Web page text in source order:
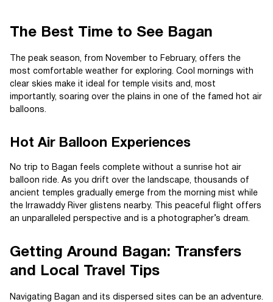
The Best Time to See Bagan
The peak season, from November to February, offers the
most comfortable weather for exploring. Cool mornings with
clear skies make it ideal for temple visits and, most
importantly, soaring over the plains in one of the famed hot air
balloons.
Hot Air Balloon Experiences
No trip to Bagan feels complete without a sunrise hot air
balloon ride. As you drift over the landscape, thousands of
ancient temples gradually emerge from the morning mist while
the Irrawaddy River glistens nearby. This peaceful flight offers
an unparalleled perspective and is a photographer’s dream.
Getting Around Bagan: Transfers
and Local Travel Tips
Navigating Bagan and its dispersed sites can be an adventure.